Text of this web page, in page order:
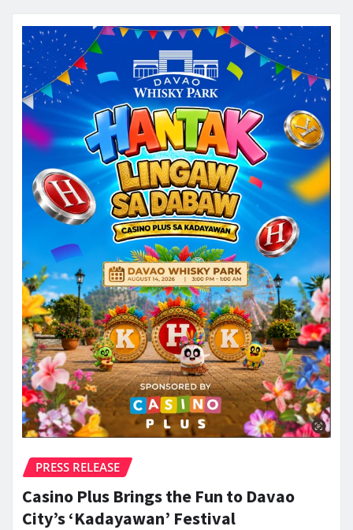
PRESS RELEASE
Casino Plus Brings the Fun to Davao
City’s ‘Kadayawan’ Festival